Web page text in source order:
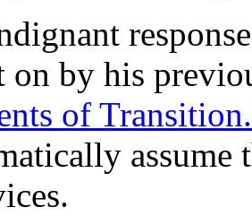
on by his
of
assume